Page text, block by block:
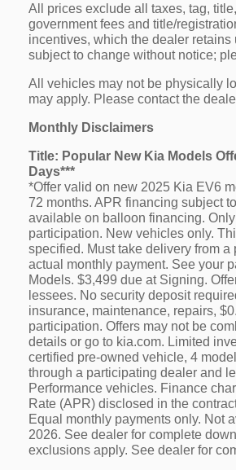
All prices exclude all taxes, tag,
government fees and title/
incentives, which the dealer
subject to change without notice;
All vehicles may not be physically
may apply. Please contact the
Monthly Disclaimers
Title: Popular New Kia Models
Days***
*Offer valid on new 2025 Kia EV6
72 months. APR financing subject
available on balloon financing.
participation. New vehicles only.
specified. Must take delivery from
actual monthly payment. See your
Models. $3,499 due at Signing.
lessees. No security deposit
insurance, maintenance, repairs,
participation. Offers may not be
details or go to kia.com. Limited
certified pre-owned vehicle, 4
through a participating dealer and
Performance vehicles. Finance
Rate (APR) disclosed in the
Equal monthly payments only. Not
2026. See dealer for complete
exclusions apply. See dealer for